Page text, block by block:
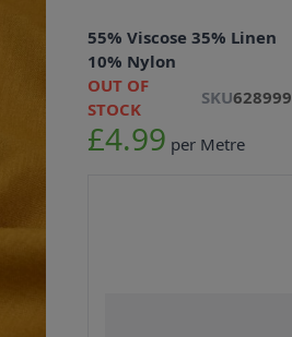
55% Viscose 35% Linen
10% Nylon
OUT OF
STOCK
SKU628999
£4.99 per Metre